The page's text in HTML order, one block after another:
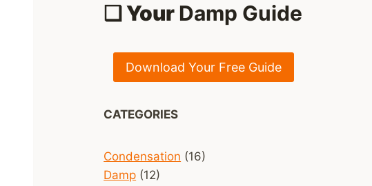
❑ YourDamp Guide
Download Your Free Guide
CATEGORIES
Condensation (16)
Damp (12)